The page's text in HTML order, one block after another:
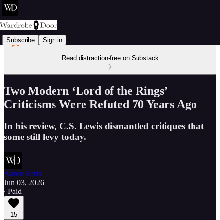
Subscribe Sign in
Read distraction-free on Substack
Two Modern ‘Lord of the Rings’
Criticisms Were Refuted 70 Years Ago
In his review, C.S. Lewis dismantled critiques that
some still levy today.
Aaron Earls
Jun 03, 2026
∙ Paid
15